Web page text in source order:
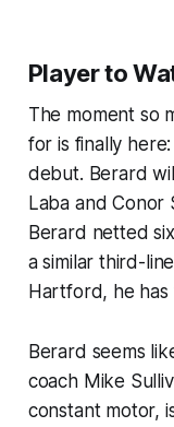
Player to
The moment so
for is finally
debut. Berard
Laba and Conor
Berard netted
a similar third-
Hartford, he has
Berard seems
coach Mike
constant motor,